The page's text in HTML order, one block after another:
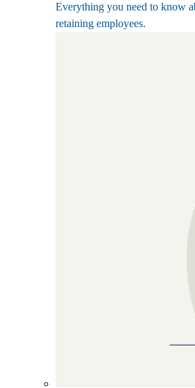
Everything you need to know
retaining employees.